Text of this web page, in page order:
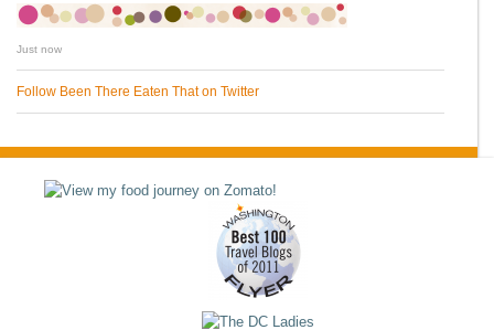
Just now
Follow Been There Eaten That on Twitter